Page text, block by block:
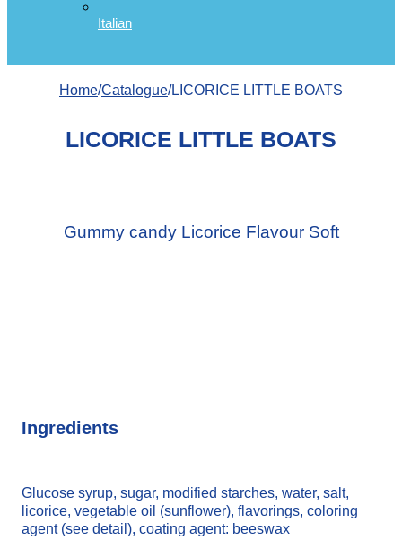
Italian
Home/Catalogue/LICORICE LITTLE BOATS
LICORICE LITTLE BOATS
Gummy candy Licorice Flavour Soft
Ingredients
Glucose syrup, sugar, modified starches, water, salt,
licorice, vegetable oil (sunflower), flavorings, coloring
agent (see detail), coating agent: beeswax